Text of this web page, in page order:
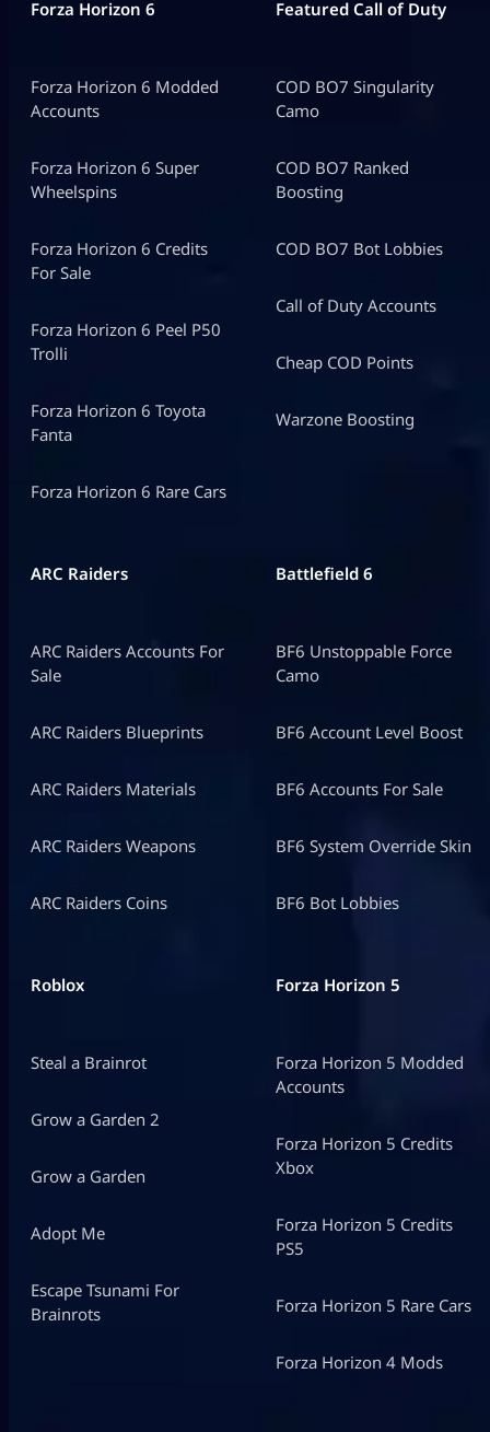
Forza Horizon 6
Forza Horizon 6 Modded
Accounts
Forza Horizon 6 Super
Wheelspins
Forza Horizon 6 Credits
For Sale
Forza Horizon 6 Peel P50
Trolli
Forza Horizon 6 Toyota
Fanta
Forza Horizon 6 Rare Cars
Featured Call of Duty
COD BO7 Singularity
Camo
COD BO7 Ranked
Boosting
COD BO7 Bot Lobbies
Call of Duty Accounts
Cheap COD Points
Warzone Boosting
ARC Raiders
ARC Raiders Accounts For
Sale
ARC Raiders Blueprints
ARC Raiders Materials
ARC Raiders Weapons
ARC Raiders Coins
Battlefield 6
BF6 Unstoppable Force
Camo
BF6 Account Level Boost
BF6 Accounts For Sale
BF6 System Override Skin
BF6 Bot Lobbies
Roblox
Steal a Brainrot
Grow a Garden 2
Grow a Garden
Adopt Me
Escape Tsunami For
Brainrots
Forza Horizon 5
Forza Horizon 5 Modded
Accounts
Forza Horizon 5 Credits
Xbox
Forza Horizon 5 Credits
PS5
Forza Horizon 5 Rare Cars
Forza Horizon 4 Mods